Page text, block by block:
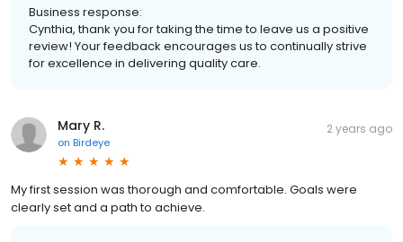
Business response:
Cynthia, thank you for taking the time to leave us a positive
review! Your feedback encourages us to continually strive
for excellence in delivering quality care.
Mary R.
on Birdeye
2 years ago
My first session was thorough and comfortable. Goals were
clearly set and a path to achieve.